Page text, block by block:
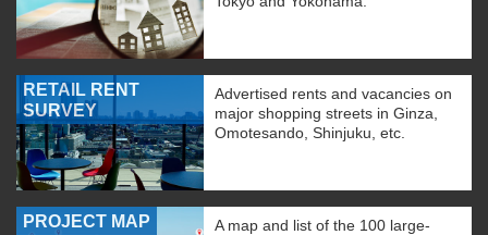
RETAIL RENT
SURVEY
Advertised rents and vacancies on
major shopping streets in Ginza,
Omotesando, Shinjuku, etc.
PROJECT MAP
A map and list of the 100 large-